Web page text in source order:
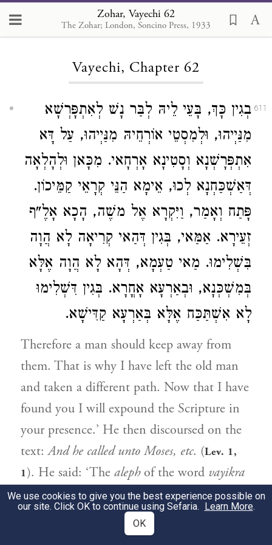
Zohar, Vayechi 62
The Zohar; London, Soncino Press, 1933
Loading...
Vayechi, Chapter 62
611 בְגִין כָּךְ, בָּעֵי לֵיהּ לְבַּר נָשׁ לְאִתְפָּרְשָׁא
מִנַּיְיהוּ, וּלְמִסְטֵי אוֹרְחֵיהּ מִנַּיְיהוּ, עַל דָּא
אִתְפְּרָשְׁנָא וְסָטִינָא אָרְחָאי. מִכָּאן וּלְהָלְאָה
דְּאַשְׁכַּחְנָא לְכוּ, אֵימָא הַנֵּי קְרָאֵי קַמֵּיכוֹן.
פָּתַח וְאָמַר, וַיִּקְרָא אֶל משֶׁה, הָכָא אָלֶ"ף
זְעֵירָא. אַמַּאי, בְּגִין דְּהַאי קְרִיאָה לָא הֲוָה
בִּשְׁלִימוּ. מַאי טַעְמָא, דְּהָא לָא הֲוָה אֶלָּא
בְּמִשְׁכְּנָא, וּבְאַרְעָא אָחֳרָא. בְּגִין דִּשְׁלִימוּ
לָא אִשְׁתַּכַּח אֶלָּא בְּאַרְעָא קַדִּישָׁא.
Therefore a man should keep away from
them. That is why I have left the old man
and taken a different path. Now that I have
found you I will expound the Scripture in
your presence.’ He then discoursed on the
text:And he called unto Moses, etc. (Lev. 1,
1). He said: ‘The alephof the word vayikra
(and he called) is written small in the scroll,
to show that this calling was not a perfect
one, because it was only in the Tabernacle
We use cookies to give you the best experience possible on
our site. Click OK to continue using Sefaria. Learn More.
OK